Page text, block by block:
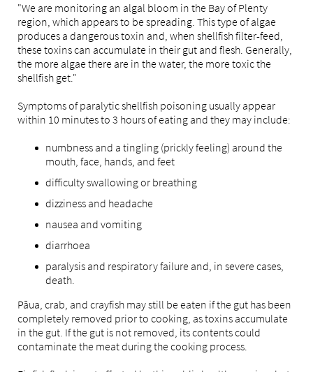
"We are monitoring an algal bloom in the Bay of Plenty
region, which appears to be spreading. This type of algae
produces a dangerous toxin and, when shellfish filter-feed,
these toxins can accumulate in their gut and flesh. Generally,
the more algae there are in the water, the more toxic the
shellfish get."
Symptoms of paralytic shellfish poisoning usually appear
within 10 minutes to 3 hours of eating and they may include:
numbness and a tingling (prickly feeling) around the
mouth, face, hands, and feet
difficulty swallowing or breathing
dizziness and headache
nausea and vomiting
diarrhoea
paralysis and respiratory failure and, in severe cases,
death.
Pāua, crab, and crayfish may still be eaten if the gut has been
completely removed prior to cooking, as toxins accumulate
in the gut. If the gut is not removed, its contents could
contaminate the meat during the cooking process.